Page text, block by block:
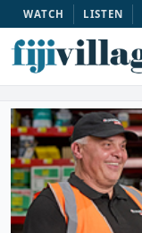
WATCH LISTEN